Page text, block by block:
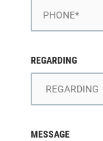
REGARDING
MESSAGE